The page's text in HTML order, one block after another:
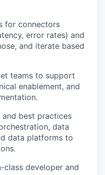
for connectors
error rates) and
and iterate based
teams to support
enablement, and
best practices
data
data platforms to
developer and